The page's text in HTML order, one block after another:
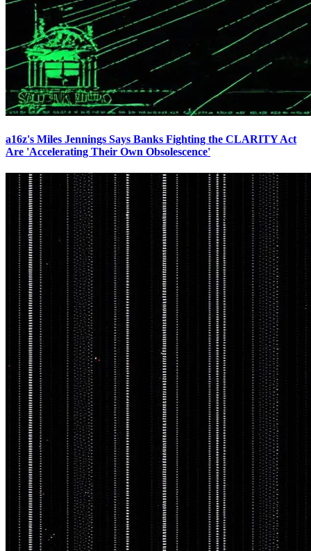
a16z's Miles Jennings Says Banks Fighting the CLARITY Act
Are 'Accelerating Their Own Obsolescence'